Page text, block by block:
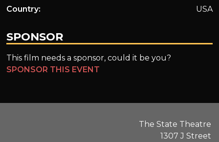
Country:
USA
SPONSOR
This film needs a sponsor, could it be you?
SPONSOR THIS EVENT
The State Theatre
1307 J Street